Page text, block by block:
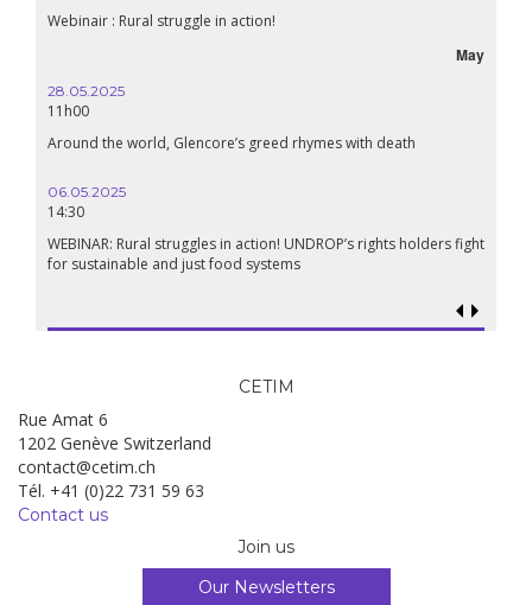
Webinair : Rural struggle in action!
May
28.05.2025
11h00
Around the world, Glencore’s greed rhymes with death
06.05.2025
14:30
WEBINAR: Rural struggles in action! UNDROP’s rights holders fight
for sustainable and just food systems
CETIM
Rue Amat 6
1202 Genève Switzerland
contact@cetim.ch
Tél. +41 (0)22 731 59 63
Contact us
Join us
Our Newsletters